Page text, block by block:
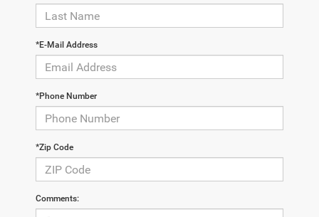
*E-Mail Address
*Phone Number
*Zip Code
Comments: